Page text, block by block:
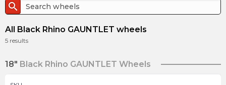
search
All Black Rhino GAUNTLET wheels
5 results
18" Black Rhino GAUNTLET Wheels